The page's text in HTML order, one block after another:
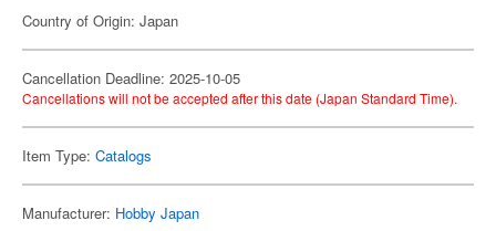
Country of Origin: Japan
Cancellation Deadline: 2025-10-05
Cancellations will not be accepted after this date (Japan Standard Time).
Item Type: Catalogs
Manufacturer: Hobby Japan